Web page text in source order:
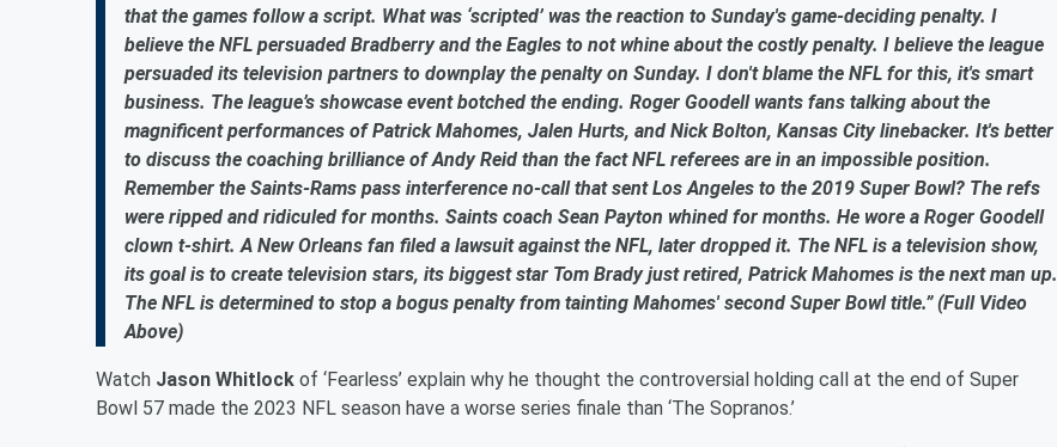
that the games follow a script. What was ‘scripted’ was the reaction to Sunday's game-deciding penalty. I
believe the NFL persuaded Bradberry and the Eagles to not whine about the costly penalty. I believe the league
persuaded its television partners to downplay the penalty on Sunday. I don't blame the NFL for this, it's smart
business. The league’s showcase event botched the ending. Roger Goodell wants fans talking about the
magnificent performances of Patrick Mahomes, Jalen Hurts, and Nick Bolton, Kansas City linebacker. It's better
to discuss the coaching brilliance of Andy Reid than the fact NFL referees are in an impossible position.
Remember the Saints-Rams pass interference no-call that sent Los Angeles to the 2019 Super Bowl? The refs
were ripped and ridiculed for months. Saints coach Sean Payton whined for months. He wore a Roger Goodell
clown t-shirt. A New Orleans fan filed a lawsuit against the NFL, later dropped it. The NFL is a television show,
its goal is to create television stars, its biggest star Tom Brady just retired, Patrick Mahomes is the next man up.
The NFL is determined to stop a bogus penalty from tainting Mahomes' second Super Bowl title.” (Full Video
Above)
Watch Jason Whitlock of ‘Fearless’ explain why he thought the controversial holding call at the end of Super
Bowl 57 made the 2023 NFL season have a worse series finale than ‘The Sopranos.’